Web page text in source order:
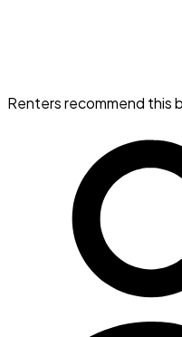
Renters recommend this